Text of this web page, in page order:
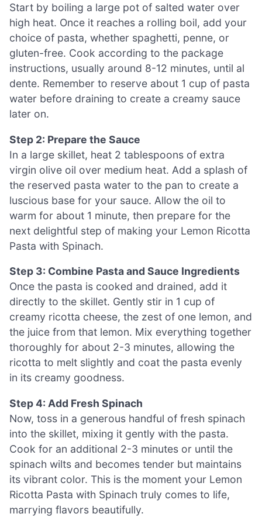
Start by boiling a large pot of salted water over
high heat. Once it reaches a rolling boil, add your
choice of pasta, whether spaghetti, penne, or
gluten-free. Cook according to the package
instructions, usually around 8-12 minutes, until al
dente. Remember to reserve about 1 cup of pasta
water before draining to create a creamy sauce
later on.
Step 2: Prepare the Sauce
In a large skillet, heat 2 tablespoons of extra
virgin olive oil over medium heat. Add a splash of
the reserved pasta water to the pan to create a
luscious base for your sauce. Allow the oil to
warm for about 1 minute, then prepare for the
next delightful step of making your Lemon Ricotta
Pasta with Spinach.
Step 3: Combine Pasta and Sauce Ingredients
Once the pasta is cooked and drained, add it
directly to the skillet. Gently stir in 1 cup of
creamy ricotta cheese, the zest of one lemon, and
the juice from that lemon. Mix everything together
thoroughly for about 2-3 minutes, allowing the
ricotta to melt slightly and coat the pasta evenly
in its creamy goodness.
Step 4: Add Fresh Spinach
Now, toss in a generous handful of fresh spinach
into the skillet, mixing it gently with the pasta.
Cook for an additional 2-3 minutes or until the
spinach wilts and becomes tender but maintains
its vibrant color. This is the moment your Lemon
Ricotta Pasta with Spinach truly comes to life,
marrying flavors beautifully.